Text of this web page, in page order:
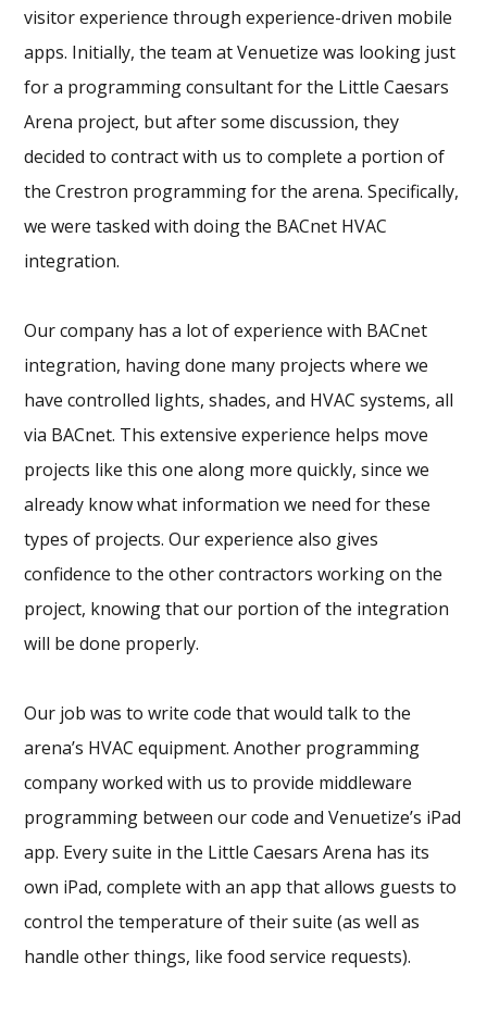
visitor experience through experience-driven mobile
apps. Initially, the team at Venuetize was looking just
for a programming consultant for the Little Caesars
Arena project, but after some discussion, they
decided to contract with us to complete a portion of
the Crestron programming for the arena. Specifically,
we were tasked with doing the BACnet HVAC
integration.
Our company has a lot of experience with BACnet
integration, having done many projects where we
have controlled lights, shades, and HVAC systems, all
via BACnet. This extensive experience helps move
projects like this one along more quickly, since we
already know what information we need for these
types of projects. Our experience also gives
confidence to the other contractors working on the
project, knowing that our portion of the integration
will be done properly.
Our job was to write code that would talk to the
arena’s HVAC equipment. Another programming
company worked with us to provide middleware
programming between our code and Venuetize’s iPad
app. Every suite in the Little Caesars Arena has its
own iPad, complete with an app that allows guests to
control the temperature of their suite (as well as
handle other things, like food service requests).